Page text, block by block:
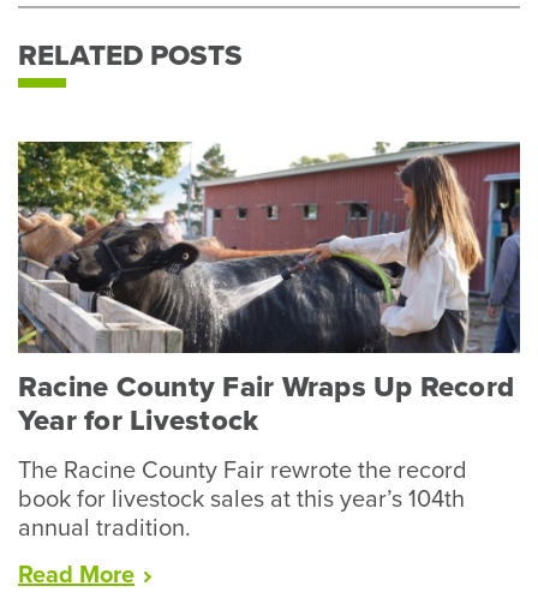
RELATED POSTS
Racine County Fair Wraps Up Record
Year for Livestock
The Racine County Fair rewrote the record
book for livestock sales at this year’s 104th
annual tradition.
Read More“Racine